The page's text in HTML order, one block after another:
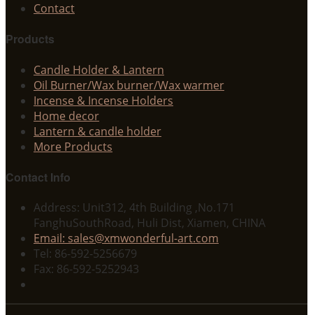
Contact
Products
Candle Holder & Lantern
Oil Burner/Wax burner/Wax warmer
Incense & Incense Holders
Home decor
Lantern & candle holder
More Products
Contact Info
Address: Unit312, 4th Building ,No.171
FanghuSouthRoad, Huli Dist, Xiamen, CHINA
Email: sales@xmwonderful-art.com
Tel: 86-592-5256679
Fax: 86-592-5252943